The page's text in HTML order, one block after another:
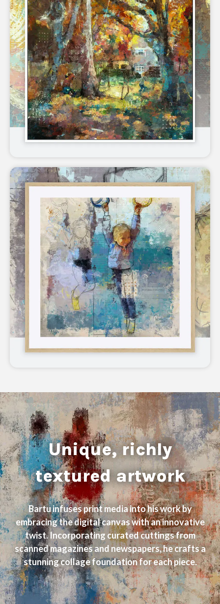
Unique, richly
textured artwork
Bartu infuses print media into his work by
embracing the digital canvas with an innovative
twist. Incorporating curated cuttings from
scanned magazines and newspapers, he crafts a
stunning collage foundation for each piece.